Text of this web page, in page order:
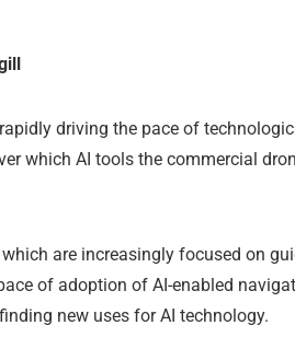
driving the pace of
which AI tools the commercial
are increasingly focused on
of adoption of AI-enabled
new uses for AI technology.